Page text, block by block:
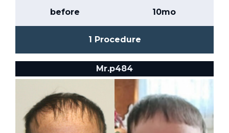
before 10mo
1 Procedure
Mr.p484